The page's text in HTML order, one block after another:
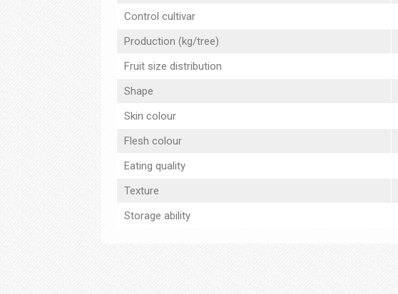
Control cultivar
Production (kg/tree)
Fruit size distribution
Shape
Skin colour
Flesh colour
Eating quality
Texture
Storage ability